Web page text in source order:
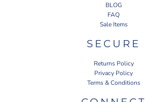
BLOG
FAQ
Sale Items
SECURE
Returns Policy
Privacy Policy
Terms & Conditions